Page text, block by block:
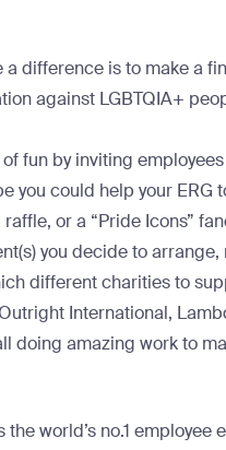
a difference is to make a
against LGBTQIA+
fun by inviting
you could help your
or a “Pride Icons”
you decide to
different charities to
International,
doing amazing work to
world’s no.1 employee